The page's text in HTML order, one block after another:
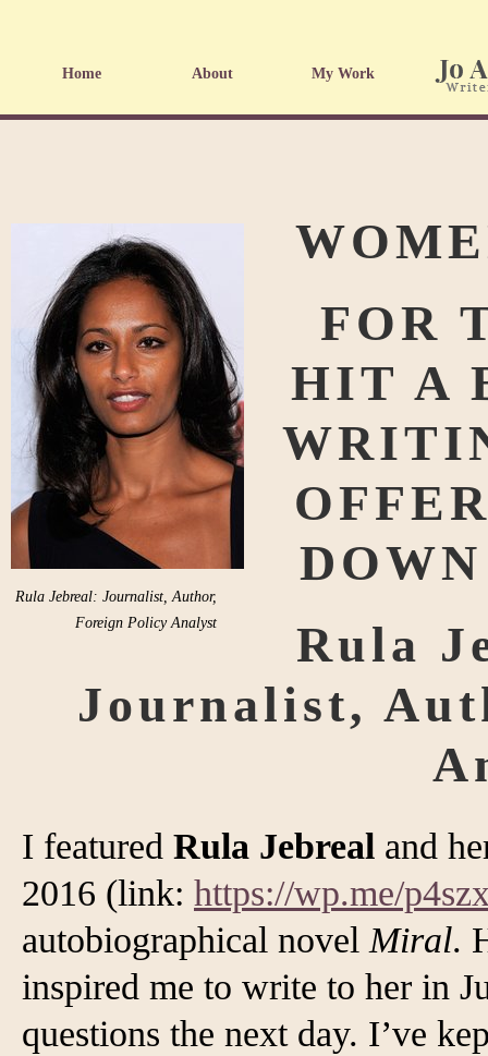
Home About My Work
Rula Jebreal: Journalist, Author,
Foreign Policy Analyst
FOR
HIT A
Rula
Journalist,
I featured Rula Jebreal and
2016 (link: https://wp.me/
autobiographical novel Miral.
inspired me to write to her in
questions the next day. I’ve